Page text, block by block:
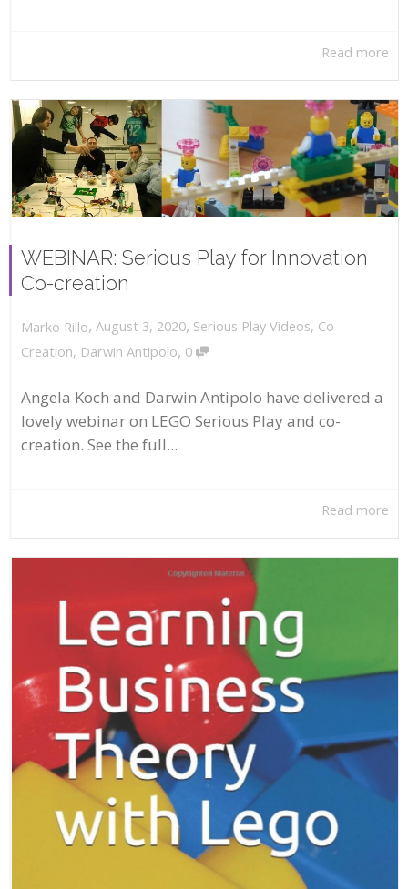
Read more
WEBINAR: Serious Play for Innovation
Co-creation
Marko Rillo, August 3, 2020, Serious Play Videos, Co-
Creation, Darwin Antipolo, 0
Angela Koch and Darwin Antipolo have delivered a
lovely webinar on LEGO Serious Play and co-
creation. See the full...
Read more